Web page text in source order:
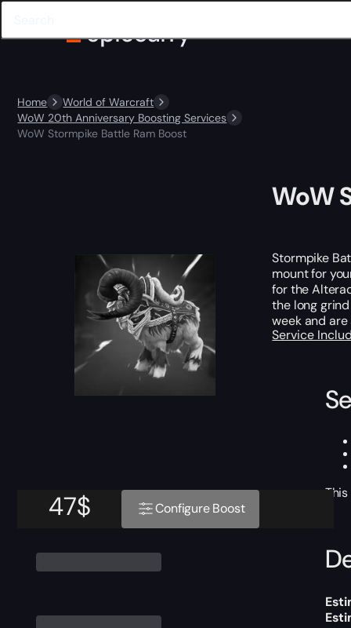
Home
World of Warcraft
WoW 20th Anniversary Boosting Services
WoW Stormpike Battle Ram Boost
47$ Configure Boost
WoW
Stormpike
mount for
for the
the long
week and
Service